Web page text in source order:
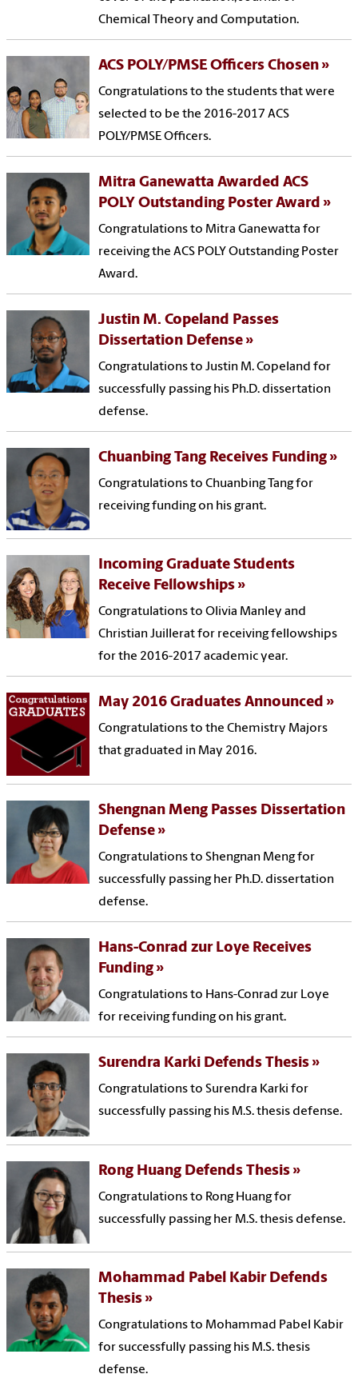
Chemical Theory and Computation.
ACS POLY/PMSE Officers Chosen
Congratulations to the students that were
selected to be the 2016-2017 ACS
POLY/PMSE Officers.
Mitra Ganewatta Awarded ACS
POLY Outstanding Poster Award
Congratulations to Mitra Ganewatta for
receiving the ACS POLY Outstanding Poster
Award.
Justin M. Copeland Passes
Dissertation Defense
Congratulations to Justin M. Copeland for
successfully passing his Ph.D. dissertation
defense.
Chuanbing Tang Receives Funding
Congratulations to Chuanbing Tang for
receiving funding on his grant.
Incoming Graduate Students
Receive Fellowships
Congratulations to Olivia Manley and
Christian Juillerat for receiving fellowships
for the 2016-2017 academic year.
May 2016 Graduates Announced
Congratulations to the Chemistry Majors
that graduated in May 2016.
Shengnan Meng Passes Dissertation
Defense
Congratulations to Shengnan Meng for
successfully passing her Ph.D. dissertation
defense.
Hans-Conrad zur Loye Receives
Funding
Congratulations to Hans-Conrad zur Loye
for receiving funding on his grant.
Surendra Karki Defends Thesis
Congratulations to Surendra Karki for
successfully passing his M.S. thesis defense.
Rong Huang Defends Thesis
Congratulations to Rong Huang for
successfully passing her M.S. thesis defense.
Mohammad Pabel Kabir Defends
Thesis
Congratulations to Mohammad Pabel Kabir
for successfully passing his M.S. thesis
defense.